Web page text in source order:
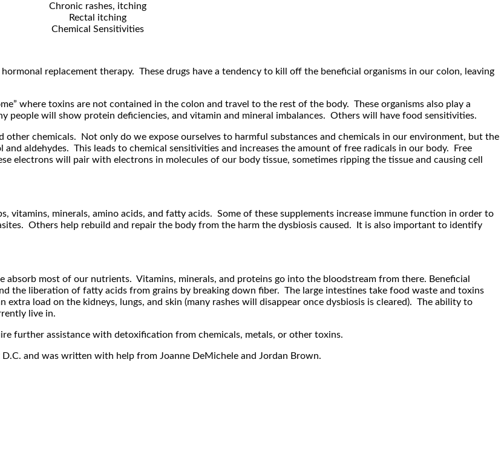
Chronic rashes, itching
Rectal itching
Chemical Sensitivities
replacement therapy. These drugs have a tendency to kill off the beneficial organisms in our colon, leaving
where toxins are not contained in the colon and travel to the rest of the body. These organisms also play a
people will show protein deficiencies, and vitamin and mineral imbalances. Others will have food sensitivities.
chemicals. Not only do we expose ourselves to harmful substances and chemicals in our environment, but the
aldehydes. This leads to chemical sensitivities and increases the amount of free radicals in our body. Free
electrons will pair with electrons in molecules of our body tissue, sometimes ripping the tissue and causing cell
vitamins, minerals, amino acids, and fatty acids. Some of these supplements increase immune function in order to
Others help rebuild and repair the body from the harm the dysbiosis caused. It is also important to identify
absorb most of our nutrients. Vitamins, minerals, and proteins go into the bloodstream from there. Beneficial
the liberation of fatty acids from grains by breaking down fiber. The large intestines take food waste and toxins
load on the kidneys, lungs, and skin (many rashes will disappear once dysbiosis is cleared). The ability to
live in.
further assistance with detoxification from chemicals, metals, or other toxins.
and was written with help from Joanne DeMichele and Jordan Brown.